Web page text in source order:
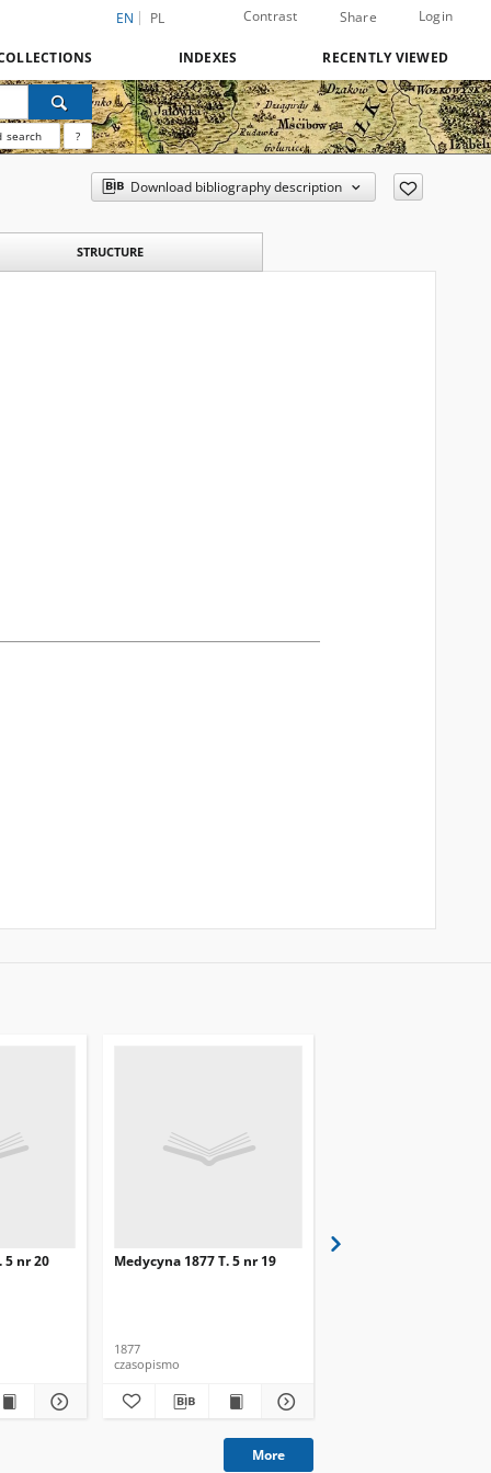
EN PL Contrast Share Login
INDEXES RECENTLY VIEWED
search ?
Download bibliography description
STRUCTURE
5 nr 20 Medycyna 1877 T. 5 nr 19
1877
czasopismo
More